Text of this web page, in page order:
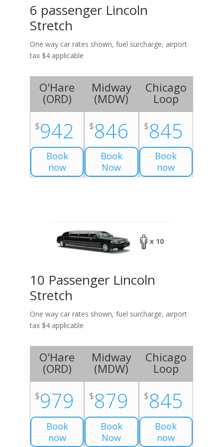
6 passenger Lincoln
Stretch
One way car rates shown, fuel surcharge, airport
tax $4 applicable
O'Hare
(ORD)
$942
Book
now
Midway
(MDW)
$846
Book
Now
Chicago
Loop
$845
Book
now
x 10
10 Passenger Lincoln
Stretch
One way car rates shown, fuel surcharge, airport
tax $4 applicable
O'Hare
(ORD)
$979
Book
now
Midway
(MDW)
$879
Book
Now
Chicago
Loop
$845
Book
now